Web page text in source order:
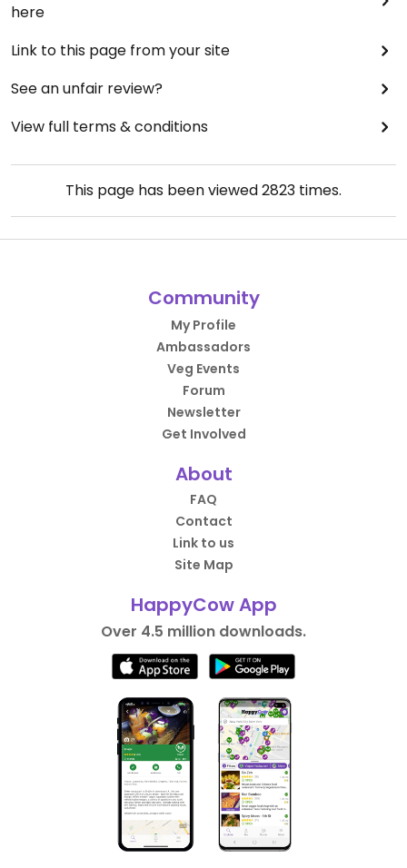
here
Link to this page from your site
See an unfair review?
View full terms & conditions
This page has been viewed2823 times.
Community
My Profile
Ambassadors
Veg Events
Forum
Newsletter
Get Involved
About
FAQ
Contact
Link to us
Site Map
HappyCow App
Over 4.5 million downloads.